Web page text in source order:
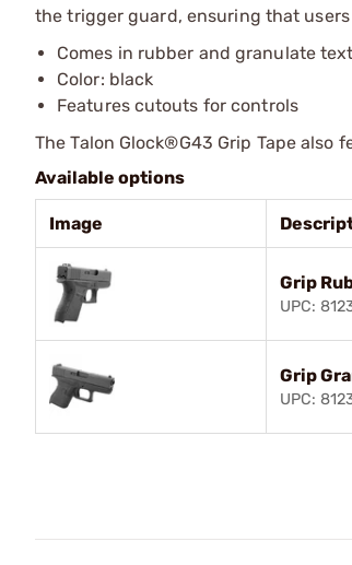
the trigger guard, ensuring that
Comes in rubber and granulate
Color: black
Features cutouts for controls
The Talon Glock®G43 Grip Tape also
Available options
Image
Grip
UPC:
Grip
UPC: